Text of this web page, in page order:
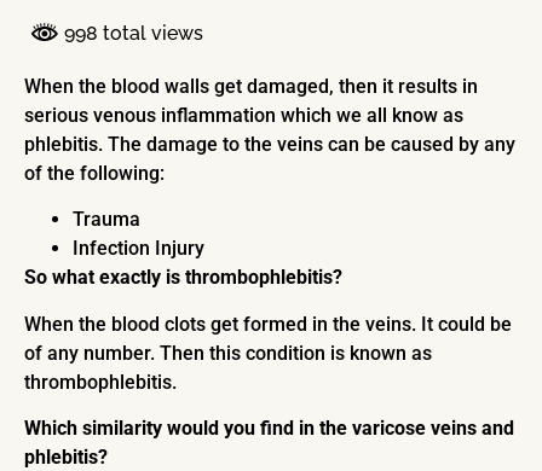
998 total views
When the blood walls get damaged, then it results in
serious venous inflammation which we all know as
phlebitis. The damage to the veins can be caused by any
of the following:
Trauma
Infection Injury
So what exactly is thrombophlebitis?
When the blood clots get formed in the veins. It could be
of any number. Then this condition is known as
thrombophlebitis.
Which similarity would you find in the varicose veins and
phlebitis?